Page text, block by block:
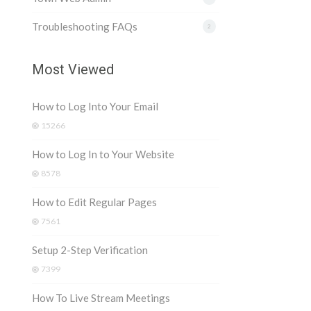
2
Troubleshooting FAQs
Most Viewed
How to Log Into Your Email
15266
How to Log In to Your Website
8578
How to Edit Regular Pages
7561
Setup 2-Step Verification
7399
How To Live Stream Meetings